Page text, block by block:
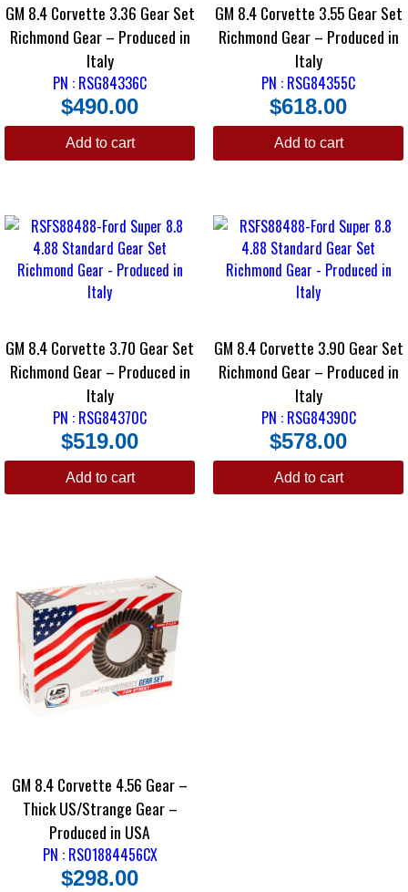
GM 8.4 Corvette 3.36 Gear Set
Richmond Gear – Produced in
Italy
PN : RSG84336C
$490.00
Add to cart
GM 8.4 Corvette 3.55 Gear Set
Richmond Gear – Produced in
Italy
PN : RSG84355C
$618.00
Add to cart
GM 8.4 Corvette 3.70 Gear Set
Richmond Gear – Produced in
Italy
PN : RSG84370C
$519.00
Add to cart
GM 8.4 Corvette 3.90 Gear Set
Richmond Gear – Produced in
Italy
PN : RSG84390C
$578.00
Add to cart
GM 8.4 Corvette 4.56 Gear –
Thick US/Strange Gear –
Produced in USA
PN : RS01884456CX
$298.00